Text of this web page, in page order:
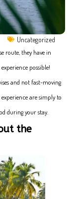
Uncategorized
route, they have in
possible!
and not fast-moving
are simply to
during your stay.
the